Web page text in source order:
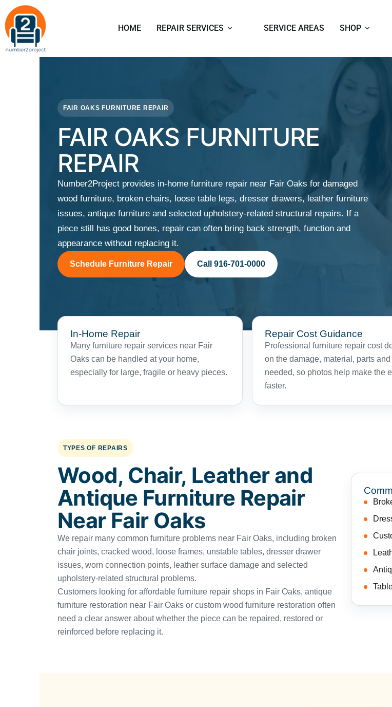
HOME REPAIR SERVICES SERVICE AREAS SHOP
FAIR OAKS FURNITURE REPAIR
FAIR OAKS FURNITURE
REPAIR
Number2Project provides in-home furniture repair near Fair Oaks for damaged
wood furniture, broken chairs, loose table legs, dresser drawers, leather furniture
issues, antique furniture and selected upholstery-related structural repairs. If a
piece still has good bones, repair can often bring back strength, function and
appearance without replacing it.
Schedule Furniture Repair Call 916-701-0000
In-Home Repair
Many furniture repair services near Fair
Oaks can be handled at your home,
especially for large, fragile or heavy pieces.
Repair Cost Guidance
Professional furniture repair cost
on the damage, material, parts
needed, so photos help make the
faster.
TYPES OF REPAIRS
Wood, Chair, Leather and
Antique Furniture Repair
Near Fair Oaks
We repair many common furniture problems near Fair Oaks, including broken
chair joints, cracked wood, loose frames, unstable tables, dresser drawer
issues, worn connection points, leather surface damage and selected
upholstery-related structural problems.
Customers looking for affordable furniture repair shops in Fair Oaks, antique
furniture restoration near Fair Oaks or custom wood furniture restoration often
need a clear answer about whether the piece can be repaired, restored or
reinforced before replacing it.